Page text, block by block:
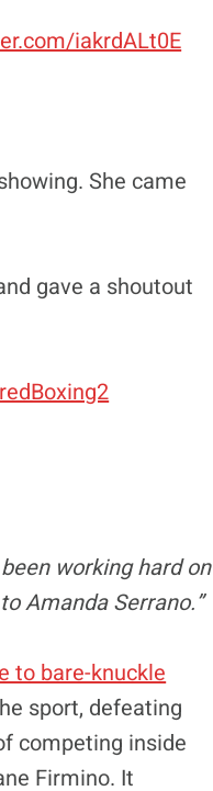
iakrdALt0E
She came
gave a shoutout
working hard on
Amanda Serrano.”
to bare-knuckle
sport, defeating
competing inside
Firmino. It